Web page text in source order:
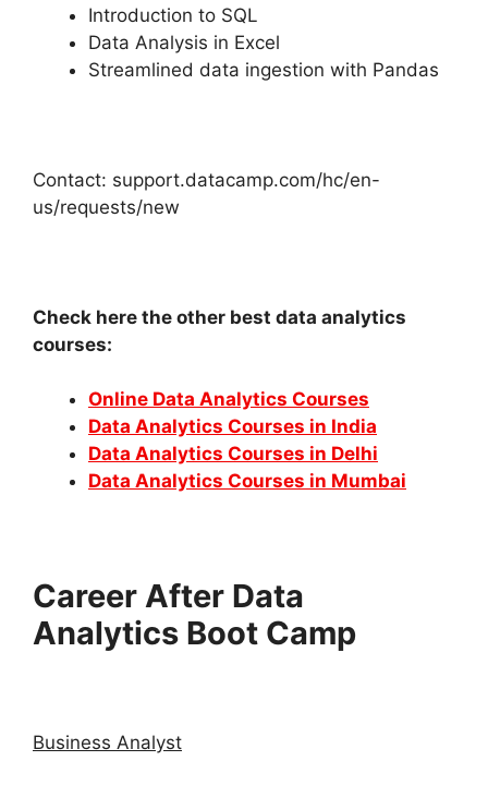
Introduction to SQL
Data Analysis in Excel
Streamlined data ingestion with Pandas
Contact: support.datacamp.com/hc/en-
us/requests/new
Check here the other best data analytics
courses:
Online Data Analytics Courses
Data Analytics Courses in India
Data Analytics Courses in Delhi
Data Analytics Courses in Mumbai
Career After Data
Analytics Boot Camp
Business Analyst